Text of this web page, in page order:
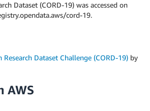
Dataset (CORD-19) was accessed on
cord-19.
Research Dataset Challenge (CORD-19) by
AWS